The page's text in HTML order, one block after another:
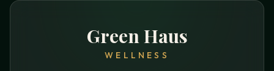
Green Haus
WELLNESS